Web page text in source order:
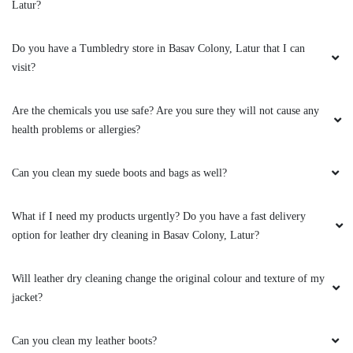
Latur?
Do you have a Tumbledry store in Basav Colony, Latur that I can
visit?
Are the chemicals you use safe? Are you sure they will not cause any
health problems or allergies?
Can you clean my suede boots and bags as well?
What if I need my products urgently? Do you have a fast delivery
option for leather dry cleaning in Basav Colony, Latur?
Will leather dry cleaning change the original colour and texture of my
jacket?
Can you clean my leather boots?